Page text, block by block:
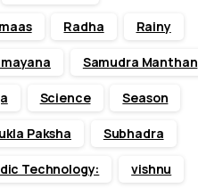
Radha Rainy
Samudra Manthan
Science Season
Paksha Subhadra
Technology: vishnu